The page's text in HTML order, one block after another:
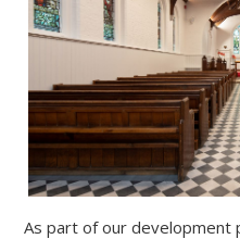
As part of our development